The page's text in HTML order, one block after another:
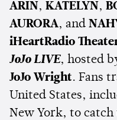
ARIN, KATELYN,
AURORA, and
iHeartRadio
JoJo LIVE, hosted
JoJo Wright. Fans
United States,
New York, to